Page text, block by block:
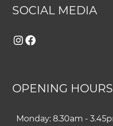
SOCIAL MEDIA
Instagram
Facebook
OPENING HOURS
Monday: 8.30am -